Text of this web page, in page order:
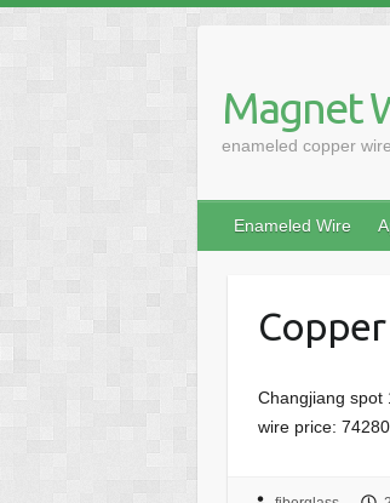
content
Magnet
enameled copper
Enameled Wire
Changjiang spot
wire price: